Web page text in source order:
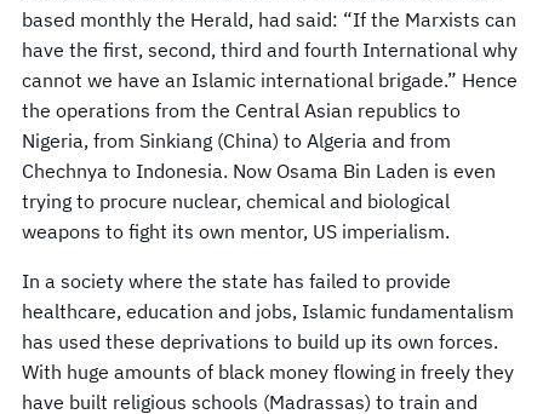
based monthly the Herald, had said: “If the Marxists can
have the first, second, third and fourth International why
cannot we have an Islamic international brigade.” Hence
the operations from the Central Asian republics to
Nigeria, from Sinkiang (China) to Algeria and from
Chechnya to Indonesia. Now Osama Bin Laden is even
trying to procure nuclear, chemical and biological
weapons to fight its own mentor, US imperialism.
In a society where the state has failed to provide
healthcare, education and jobs, Islamic fundamentalism
has used these deprivations to build up its own forces.
With huge amounts of black money flowing in freely they
have built religious schools (Madrassas) to train and